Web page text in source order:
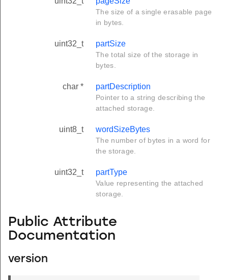
The size of a single erasable page
in bytes.
uint32_t partSize
The total size of the storage in
bytes.
char * partDescription
Pointer to a string describing the
attached storage.
uint8_t wordSizeBytes
The number of bytes in a word for
the storage.
uint32_t partType
Value representing the attached
storage.
Public Attribute
Documentation
version